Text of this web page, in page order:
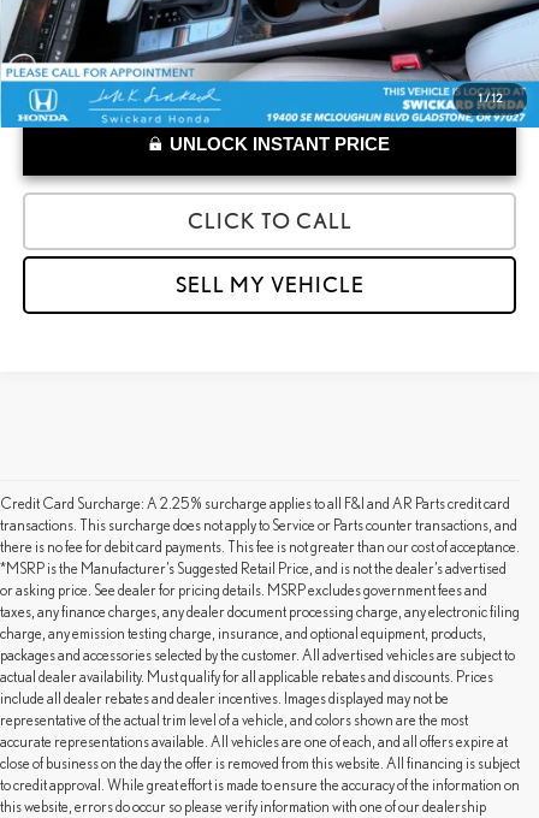
1/12
UNLOCK INSTANT PRICE
CLICK TO CALL
SELL MY VEHICLE
Credit Card Surcharge: A 2.25% surcharge applies to all F&I and AR Parts credit card
transactions. This surcharge does not apply to Service or Parts counter transactions, and
there is no fee for debit card payments. This fee is not greater than our cost of acceptance.
*MSRP is the Manufacturer’s Suggested Retail Price, and is not the dealer’s advertised
or asking price. See dealer for pricing details. MSRP excludes government fees and
taxes, any finance charges, any dealer document processing charge, any electronic filing
charge, any emission testing charge, insurance, and optional equipment, products,
packages and accessories selected by the customer. All advertised vehicles are subject to
actual dealer availability. Must qualify for all applicable rebates and discounts. Prices
include all dealer rebates and dealer incentives. Images displayed may not be
representative of the actual trim level of a vehicle, and colors shown are the most
accurate representations available. All vehicles are one of each, and all offers expire at
close of business on the day the offer is removed from this website. All financing is subject
to credit approval. While great effort is made to ensure the accuracy of the information on
this website, errors do occur so please verify information with one of our dealership